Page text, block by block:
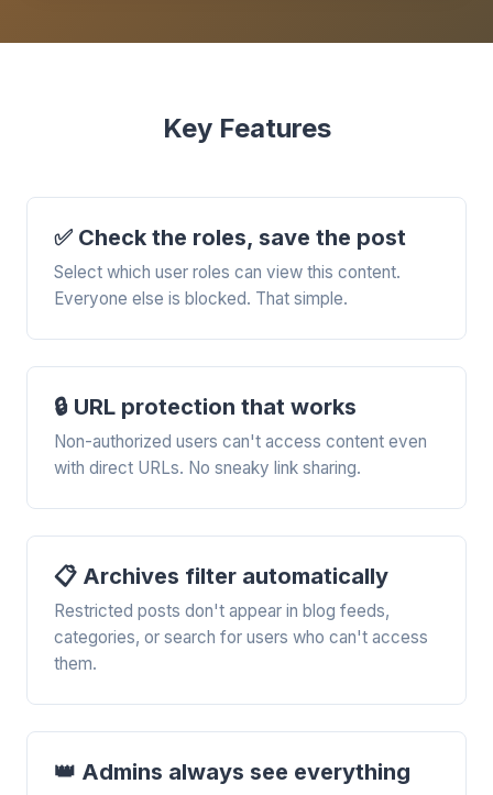
Key Features
✅ Check the roles, save the post
Select which user roles can view this content.
Everyone else is blocked. That simple.
🔒 URL protection that works
Non-authorized users can't access content even
with direct URLs. No sneaky link sharing.
📋 Archives filter automatically
Restricted posts don't appear in blog feeds,
categories, or search for users who can't access
them.
👑 Admins always see everything